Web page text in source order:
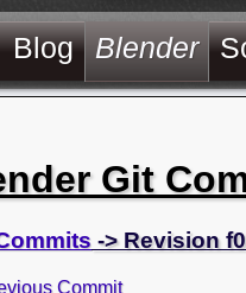
Blog Blender
Git
-> Revision
Commit